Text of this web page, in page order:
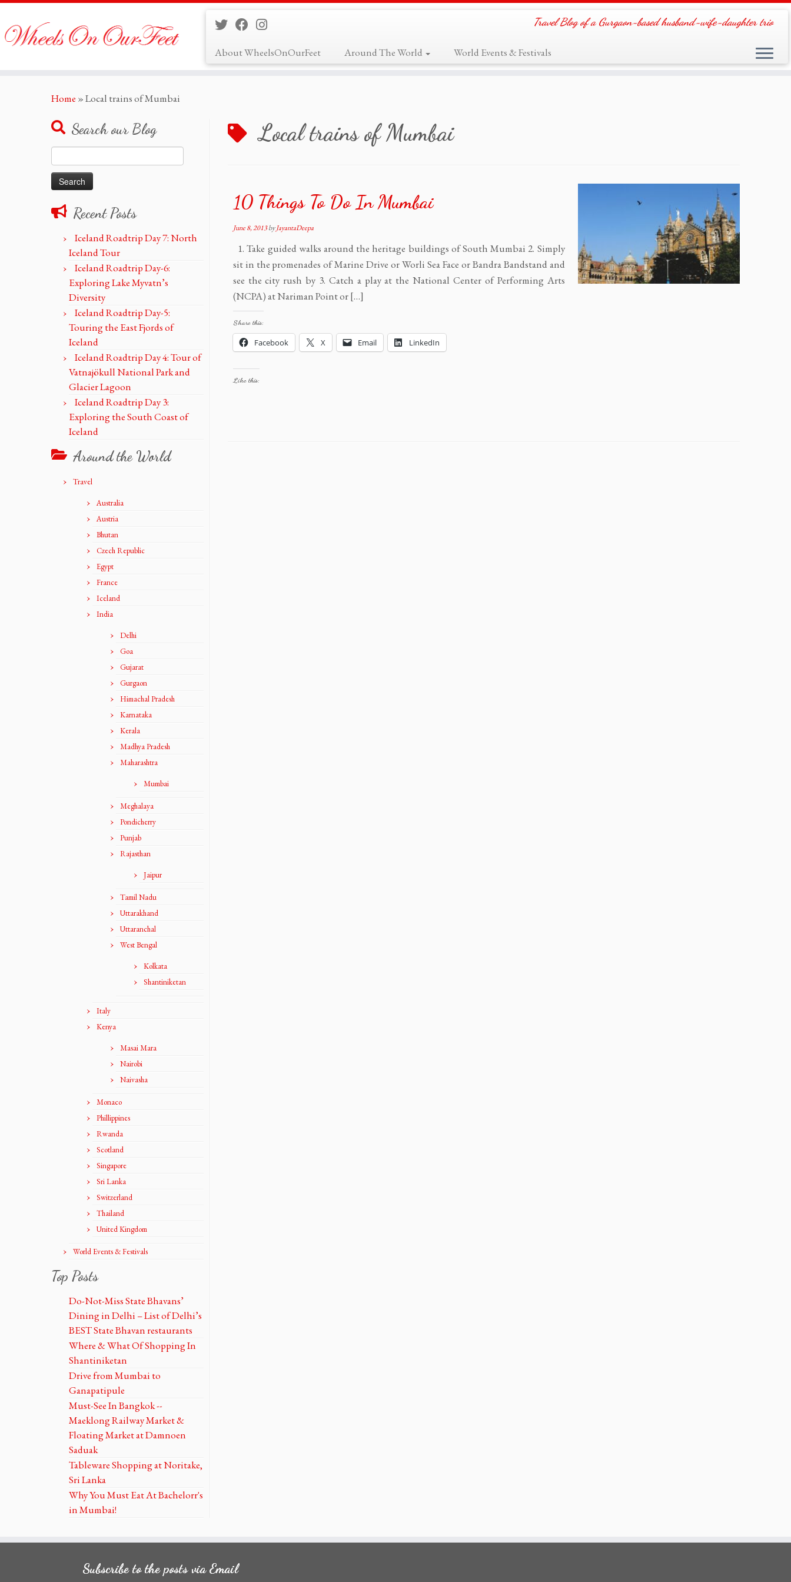
Travel Blog of a Gurgaon-based husband-wife-daughter trio
About WheelsOnOurFeet Around The World World Events & Festivals
Home »Local trains of Mumbai
Search our Blog
for:
Recent Posts
Iceland Roadtrip Day 7: North
Iceland Tour
Iceland Roadtrip Day-6:
Exploring Lake Myvatn’s
Diversity
Iceland Roadtrip Day-5:
Touring the East Fjords of
Iceland
Iceland Roadtrip Day 4: Tour of
Vatnajökull National Park and
Glacier Lagoon
Iceland Roadtrip Day 3:
Exploring the South Coast of
Iceland
Around the World
Travel
Australia
Austria
Bhutan
Czech Republic
Egypt
France
Iceland
India
Delhi
Goa
Gujarat
Gurgaon
Himachal Pradesh
Karnataka
Kerala
Madhya Pradesh
Maharashtra
Mumbai
Meghalaya
Pondicherry
Punjab
Rajasthan
Jaipur
Tamil Nadu
Uttarakhand
Uttaranchal
West Bengal
Kolkata
Shantiniketan
Italy
Kenya
Masai Mara
Nairobi
Naivasha
Monaco
Phillippines
Rwanda
Scotland
Singapore
Sri Lanka
Switzerland
Thailand
United Kingdom
World Events & Festivals
Top Posts
Do-Not-Miss State Bhavans’
Dining in Delhi – List of Delhi’s
BEST State Bhavan restaurants
Where & What Of Shopping In
Shantiniketan
Drive from Mumbai to
Ganapatipule
Must-See In Bangkok --
Maeklong Railway Market &
Floating Market at Damnoen
Saduak
Tableware Shopping at Noritake,
Sri Lanka
Why You Must Eat At Bachelorr's
in Mumbai!
Local trains of Mumbai
10 Things To Do In Mumbai
June 8, 2013 byJayantaDeepa
1. Take guided walks around the heritage buildings of South Mumbai 2. Simply
sit in the promenades of Marine Drive or Worli Sea Face or Bandra Bandstand and
see the city rush by 3. Catch a play at the National Center of Performing Arts
(NCPA) at Nariman Point or […]
Share this:
Facebook X Email LinkedIn
Like this:
Subscribe to the posts via Email